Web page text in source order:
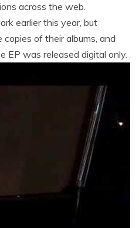
across the web.
earlier this year, but
of their albums, and
EP was released digital only.